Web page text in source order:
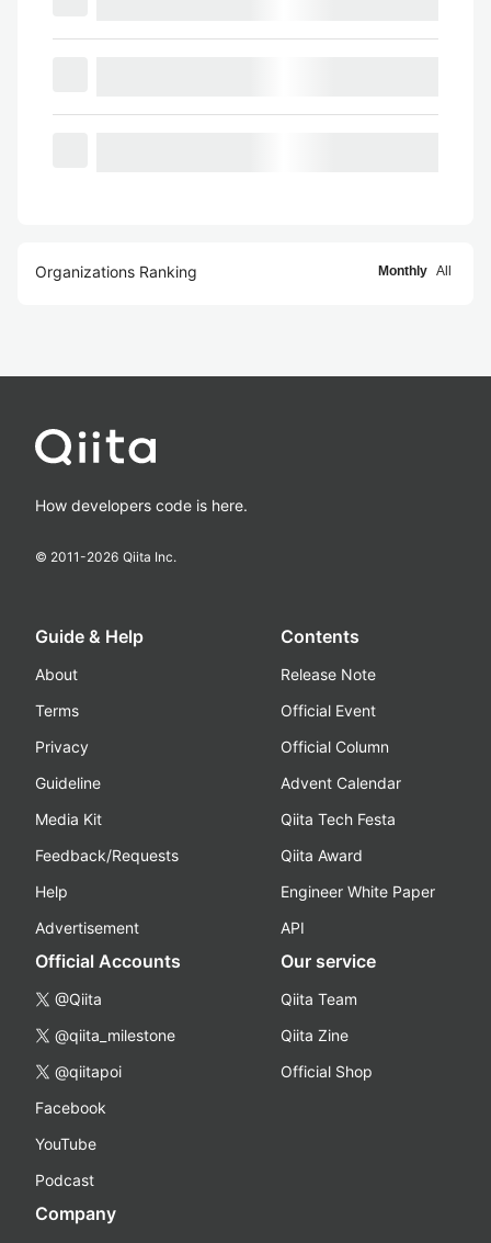
Organizations Ranking Monthly All
How developers code is here.
© 2011-2026 Qiita Inc.
Guide & Help
About
Terms
Privacy
Guideline
Media Kit
Feedback/Requests
Help
Advertisement
Contents
Release Note
Official Event
Official Column
Advent Calendar
Qiita Tech Festa
Qiita Award
Engineer White Paper
API
Official Accounts
@Qiita
@qiita_milestone
@qiitapoi
Facebook
YouTube
Podcast
Our service
Qiita Team
Qiita Zine
Official Shop
Company